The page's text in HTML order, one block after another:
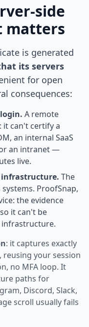
side
matters
is generated
its servers
for open
consequences:
A remote
it can't certify a
an internal SaaS
an intranet —
live.
infrastructure. The
ProofSnap,
the evidence
it can't be
infrastructure.
: it captures exactly
your session
no MFA loop. It
paths for
Discord, Slack,
scroll usually fails